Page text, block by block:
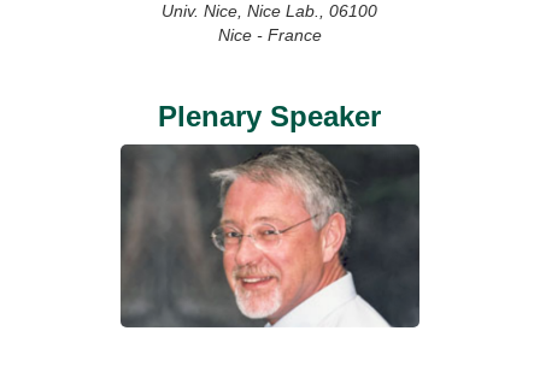
Univ. Nice, Nice Lab., 06100
Nice - France
Plenary Speaker